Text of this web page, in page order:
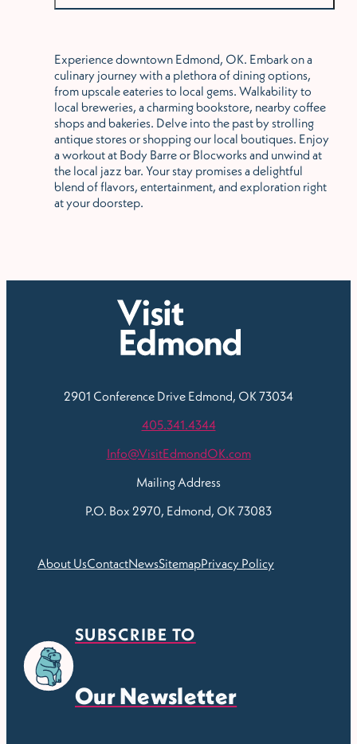
Experience downtown Edmond, OK. Embark on a
culinary journey with a plethora of dining options,
from upscale eateries to local gems. Walkability to
local breweries, a charming bookstore, nearby coffee
shops and bakeries. Delve into the past by strolling
antique stores or shopping our local boutiques. Enjoy
a workout at Body Barre or Blocworks and unwind at
the local jazz bar. Your stay promises a delightful
blend of flavors, entertainment, and exploration right
at your doorstep.
2901 Conference Drive Edmond, OK 73034
405.341.4344
Info@VisitEdmondOK.com
Mailing Address
P.O. Box 2970, Edmond, OK 73083
About UsContactNewsSitemapPrivacy Policy
SUBSCRIBE TO
Our Newsletter